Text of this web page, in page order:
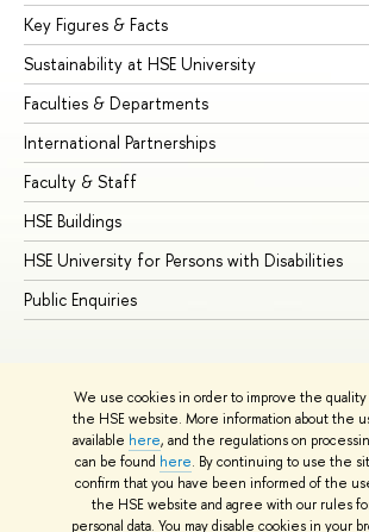
We use cookies in order to improve the quality
the HSE website. More information about the
available here, and the regulations on
can be found here. By continuing to use the
confirm that you have been informed of the
the HSE website and agree with our rules
personal data. You may disable cookies in your
Key Figures & Facts
Sustainability at HSE University
Faculties & Departments
International Partnerships
Faculty & Staff
HSE Buildings
HSE University for Persons with Disabilities
Public Enquiries
© HSE University 1993–2026 Contacts